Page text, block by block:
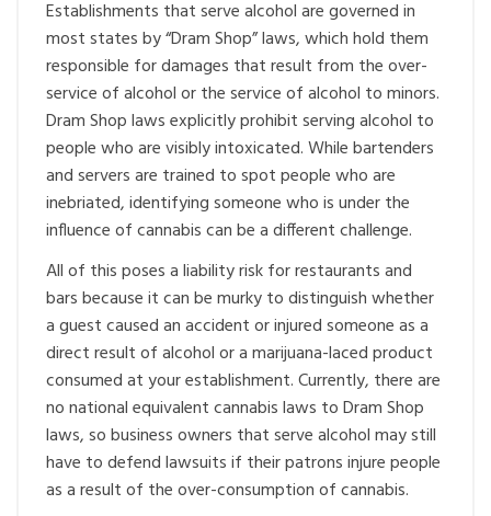
Establishments that serve alcohol are governed in
most states by “Dram Shop” laws, which hold them
responsible for damages that result from the over-
service of alcohol or the service of alcohol to minors.
Dram Shop laws explicitly prohibit serving alcohol to
people who are visibly intoxicated. While bartenders
and servers are trained to spot people who are
inebriated, identifying someone who is under the
influence of cannabis can be a different challenge.
All of this poses a liability risk for restaurants and
bars because it can be murky to distinguish whether
a guest caused an accident or injured someone as a
direct result of alcohol or a marijuana-laced product
consumed at your establishment. Currently, there are
no national equivalent cannabis laws to Dram Shop
laws, so business owners that serve alcohol may still
have to defend lawsuits if their patrons injure people
as a result of the over-consumption of cannabis.